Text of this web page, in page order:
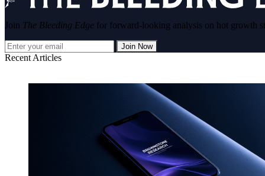
Join The Bleeding Edge for forward-looking analysis on hot growth
Join Now
Recent Articles